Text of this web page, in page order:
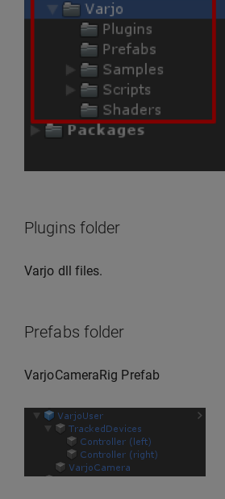
Plugins folder
Varjo dll files.
Prefabs folder
VarjoCameraRig Prefab